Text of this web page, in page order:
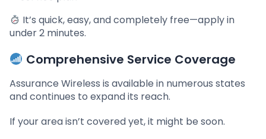
It’s quick, easy, and completely free—apply in
under 2 minutes.
Comprehensive Service Coverage
Assurance Wireless is available in numerous states
and continues to expand its reach.
If your area isn’t covered yet, it might be soon.